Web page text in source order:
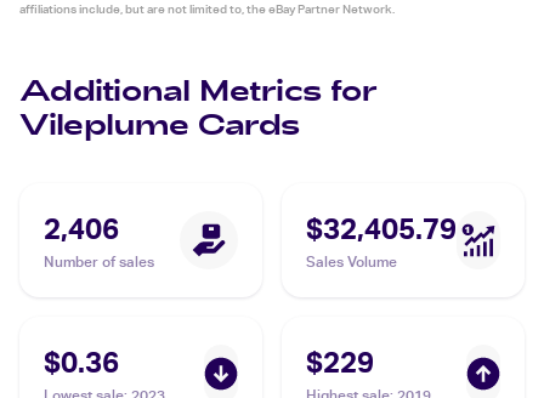
affiliations include, but are not limited to, the eBay Partner Network.
Additional Metrics for
Vileplume Cards
2,406
Number of sales
$32,405.79
Sales Volume
$0.36 $229